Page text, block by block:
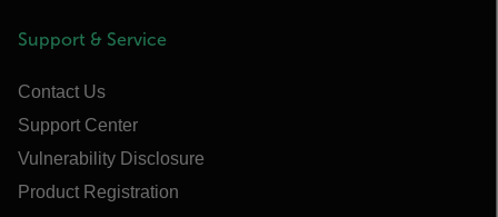
Support & Service
Contact Us
Support Center
Vulnerability Disclosure
Product Registration